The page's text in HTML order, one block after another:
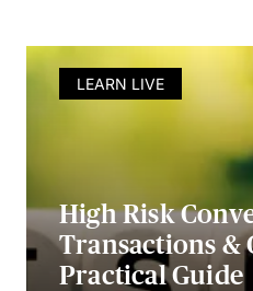
LEARN LIVE
High Risk
Transactions &
Practical Guide